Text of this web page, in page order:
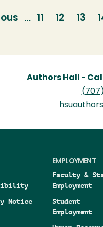
… Page
11 Page
12 Page
13
Authors Hall -
Notice
EMPLOYMENT
Faculty &
Employment
Student
Employment